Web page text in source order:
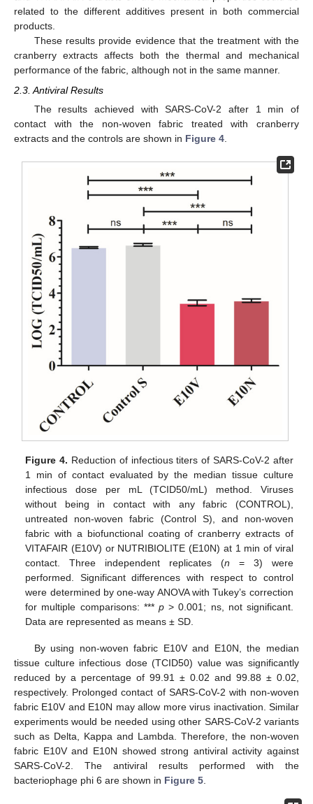
related to the different additives present in both commercial
products.
These results provide evidence that the treatment with the
cranberry extracts affects both the thermal and mechanical
performance of the fabric, although not in the same manner.
2.3. Antiviral Results
The results achieved with SARS-CoV-2 after 1 min of
contact with the non-woven fabric treated with cranberry
extracts and the controls are shown in Figure 4
Figure 4. Reduction of infectious titers of SARS-CoV-2 after
1 min of contact evaluated by the median tissue culture
infectious dose per mL (TCID50/mL) method. Viruses
without being in contact with any fabric (CONTROL),
untreated non-woven fabric (Control S), and non-woven
fabric with a biofunctional coating of cranberry extracts of
VITAFAIR (E10V) or NUTRIBIOLITE (E10N) at 1 min of viral
contact. Three independent replicates (n = 3) were
performed. Significant differences with respect to control
were determined by one-way ANOVA with Tukey’s correction
for multiple comparisons: *** p > 0.001; ns, not significant.
Data are represented as means ± SD.
By using non-woven fabric E10V and E10N, the median
tissue culture infectious dose (TCID50) value was significantly
reduced by a percentage of 99.91 ± 0.02 and 99.88 ± 0.02,
respectively. Prolonged contact of SARS-CoV-2 with non-woven
fabric E10V and E10N may allow more virus inactivation. Similar
experiments would be needed using other SARS-CoV-2 variants
such as Delta, Kappa and Lambda. Therefore, the non-woven
fabric E10V and E10N showed strong antiviral activity against
SARS-CoV-2. The antiviral results performed with the
bacteriophage phi 6 are shown in Figure 5.